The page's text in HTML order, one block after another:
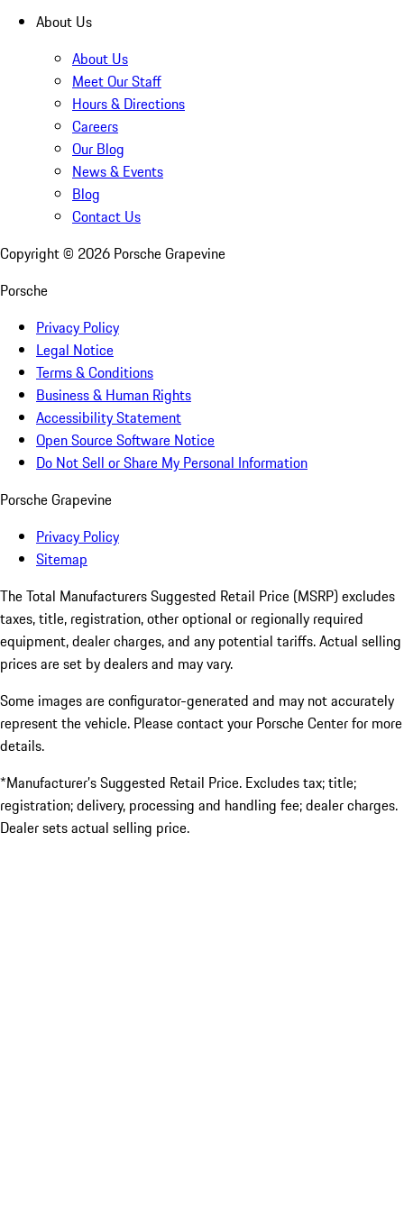
About Us
About Us
Meet Our Staff
Hours & Directions
Careers
Our Blog
News & Events
Blog
Contact Us
Copyright © 2026 Porsche Grapevine
Porsche
Privacy Policy
Legal Notice
Terms & Conditions
Business & Human Rights
Accessibility Statement
Open Source Software Notice
Do Not Sell or Share My Personal Information
Porsche Grapevine
Privacy Policy
Sitemap
The Total Manufacturers Suggested Retail Price (MSRP) excludes
taxes, title, registration, other optional or regionally required
equipment, dealer charges, and any potential tariffs. Actual selling
prices are set by dealers and may vary.
Some images are configurator-generated and may not accurately
represent the vehicle. Please contact your Porsche Center for more
details.
*Manufacturer’s Suggested Retail Price. Excludes tax; title;
registration; delivery, processing and handling fee; dealer charges.
Dealer sets actual selling price.